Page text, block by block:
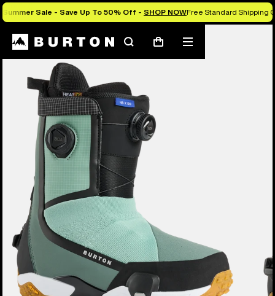
Summer Sale - Save Up To 50% Off - SHOP NOWFree Standard Shipping
SearchCart
Mobile
menu
Burton Experts Break it Down